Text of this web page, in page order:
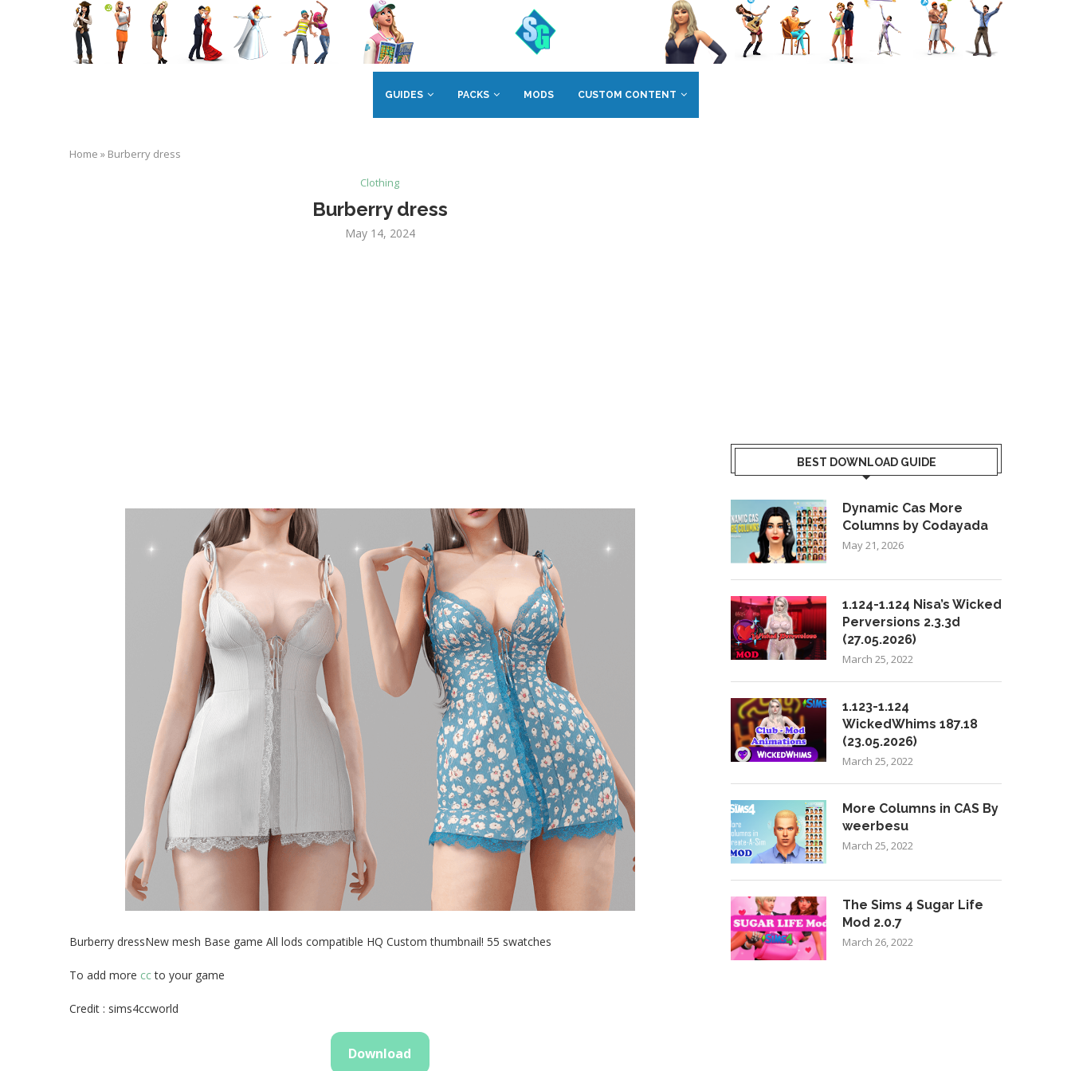
GUIDES PACKS MODS CUSTOM CONTENT
Home » Burberry dress
Clothing
Burberry dress
May 14, 2024
Burberry dressNew mesh Base game All lods compatible HQ Custom thumbnail! 55 swatches
To add more ccto your game
Credit : sims4ccworld
Download
BEST DOWNLOAD GUIDE
Dynamic Cas More
Columns by Codayada
May 21, 2026
1.124-1.124 Nisa’s Wicked
Perversions 2.3.3d
(27.05.2026)
March 25, 2022
1.123-1.124
WickedWhims 187.18
(23.05.2026)
March 25, 2022
More Columns in CAS By
weerbesu
March 25, 2022
The Sims 4 Sugar Life
Mod 2.0.7
March 26, 2022